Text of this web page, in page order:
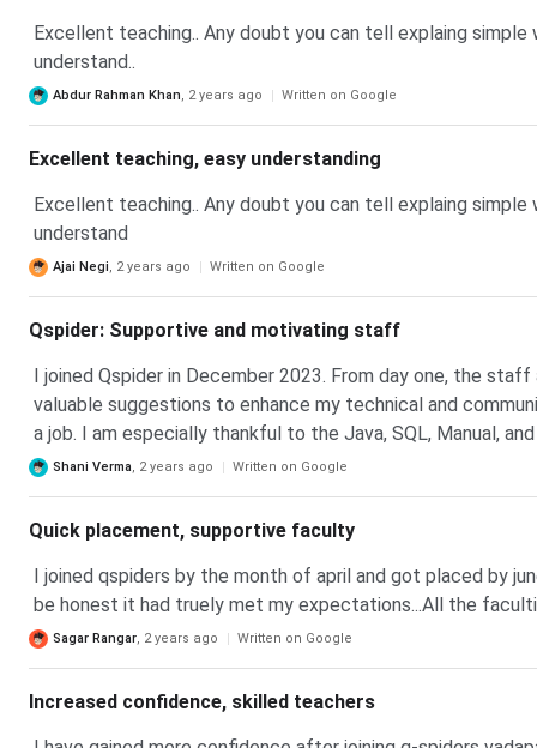
Excellent teaching.. Any doubt you can tell explaing
understand..
Abdur Rahman Khan, 2 years ago Written on Google
Excellent teaching, easy understanding
Excellent teaching.. Any doubt you can tell explaing
understand
Ajai Negi, 2 years ago Written on Google
Qspider: Supportive and motivating staff
I joined Qspider in December 2023. From day one, the
valuable suggestions to enhance my technical and
a job. I am especially thankful to the Java, SQL, Manual,
knowledge-sharing, which helpful me to become a skilled
Shani Verma, 2 years ago Written on Google
Quick placement, supportive faculty
I joined qspiders by the month of april and got placed by
be honest it had truely met my expectations...All the
Sagar Rangar, 2 years ago Written on Google
Increased confidence, skilled teachers